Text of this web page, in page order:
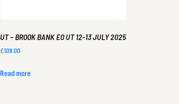
UT – BROOK BANK EO UT 12-13 JULY 2025
£108.00
Read more